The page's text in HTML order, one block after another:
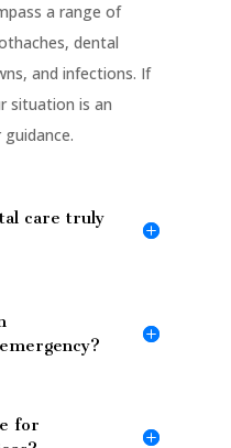
a range of
dental
and infections. If
situation is an
care truly
for